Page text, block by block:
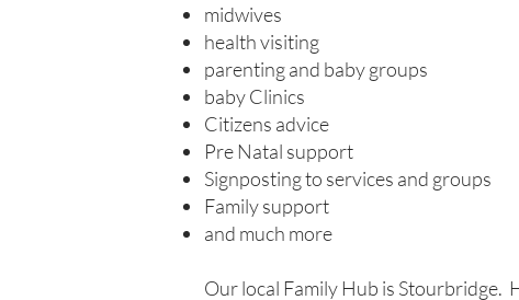
midwives
health visiting
parenting and baby groups
baby Clinics
Citizens advice
Pre Natal support
Signposting to services and groups
Family support
and much more
Our local Family Hub is Stourbridge.